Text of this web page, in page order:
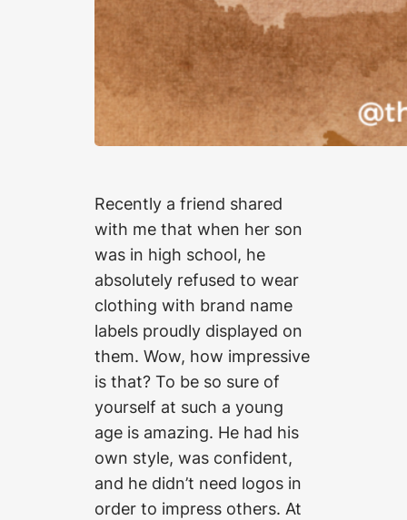
Recently a friend shared
with me that when her son
was in high school, he
absolutely refused to wear
clothing with brand name
labels proudly displayed on
them. Wow, how impressive
is that? To be so sure of
yourself at such a young
age is amazing. He had his
own style, was confident,
and he didn’t need logos in
order to impress others. At